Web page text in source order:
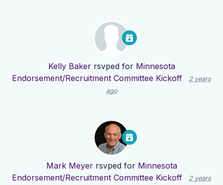
Kelly Bakerrsvped for Minnesota
Endorsement/Recruitment Committee Kickoff
2 years
ago
Mark Meyerrsvped for Minnesota
Endorsement/Recruitment Committee Kickoff
2 years